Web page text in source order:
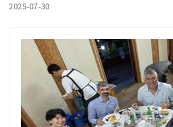
2025-07-30